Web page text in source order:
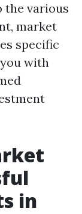
the various
market
specific
with
in